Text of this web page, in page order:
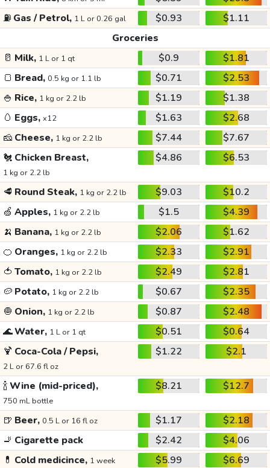
⛽ Gas / Petrol, 1 L or 0.26 gal $0.93
$1.11
Groceries
🥛 Milk, 1 L or 1 qt $0.9
$1.81
🍞 Bread, 0.5 kg or 1.1 lb $0.71
$2.53
🍚 Rice, 1 kg or 2.2 lb $1.19
$1.38
🥚 Eggs, x12 $1.63
$2.68
🧀 Cheese, 1 kg or 2.2 lb $7.44
$7.67
🐔 Chicken Breast,
1 kg or 2.2 lb
$4.86 $6.53
🥩 Round Steak, 1 kg or 2.2 lb $9.03
$10.2
🍏 Apples, 1 kg or 2.2 lb $1.5
$4.39
🍌 Banana, 1 kg or 2.2 lb $2.06
$1.62
🍊 Oranges, 1 kg or 2.2 lb $2.33
$2.91
🍅 Tomato, 1 kg or 2.2 lb $2.49
$2.81
🥔 Potato, 1 kg or 2.2 lb $0.67
$2.35
🧅 Onion, 1 kg or 2.2 lb $0.87
$2.48
🌊Water, 1 L or 1 qt $0.51
$0.64
🍹 Coca-Cola / Pepsi,
2 L or 67.6 fl oz
$1.22 $2.1
🍾Wine (mid-priced),
750 mL bottle
$8.21 $12.7
🍺 Beer, 0.5 L or 16 fl oz $1.17
$2.18
🚬 Cigarette pack $2.42
$4.06
💊 Cold medicince, 1 week $5.99
$6.69